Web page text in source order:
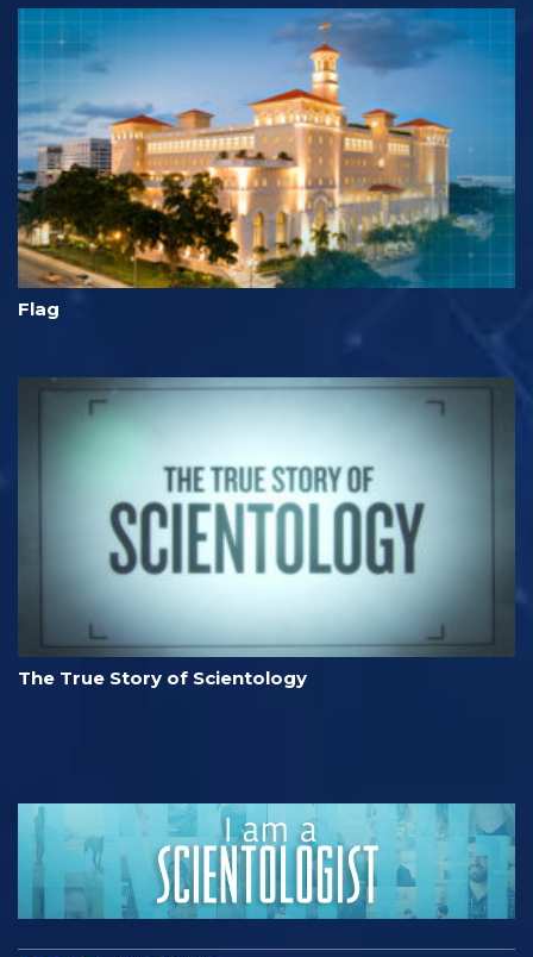
Flag
The True Story of Scientology